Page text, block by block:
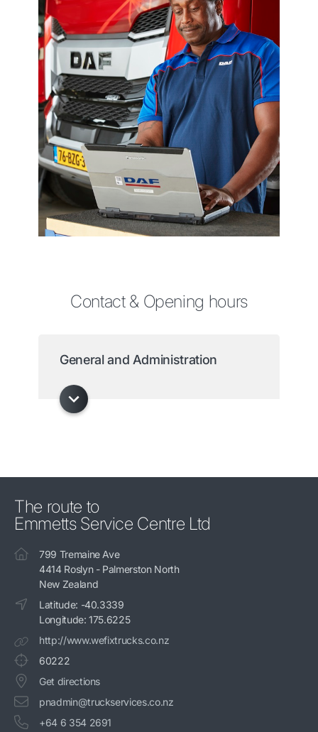
Contact & Opening hours
General and Administration
The route to
Emmetts Service Centre Ltd
799 Tremaine Ave
4414 Roslyn - Palmerston North
New Zealand
Latitude: -40.3339
Longitude: 175.6225
http://www.wefixtrucks.co.nz
60222
Get directions
pnadmin@truckservices.co.nz
+64 6 354 2691